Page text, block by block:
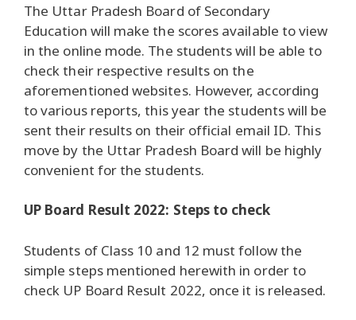
The Uttar Pradesh Board of Secondary
Education will make the scores available to view
in the online mode. The students will be able to
check their respective results on the
aforementioned websites. However, according
to various reports, this year the students will be
sent their results on their official email ID. This
move by the Uttar Pradesh Board will be highly
convenient for the students.
UP Board Result 2022: Steps to check
Students of Class 10 and 12 must follow the
simple steps mentioned herewith in order to
check UP Board Result 2022, once it is released.